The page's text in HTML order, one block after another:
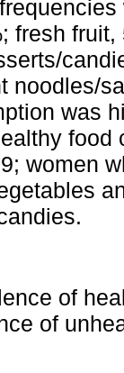
fresh
noodles/
was
women
of
of